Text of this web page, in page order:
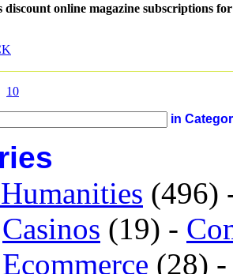
online magazine subscriptions
10
in
(496)
Casinos (19) -
Ecommerce (28)